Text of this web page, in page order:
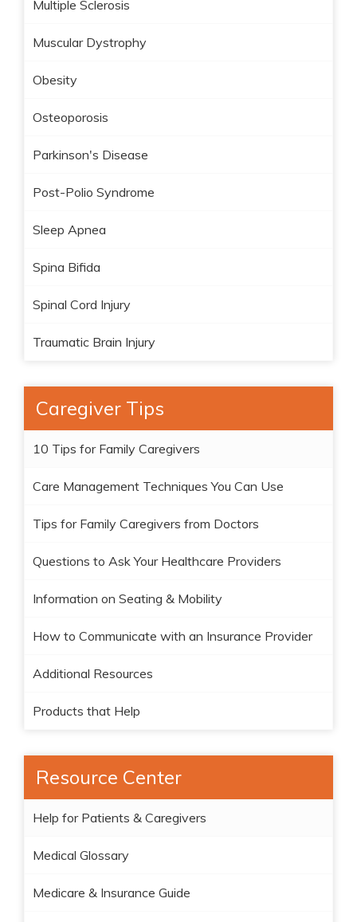
Multiple Sclerosis
Muscular Dystrophy
Obesity
Osteoporosis
Parkinson's Disease
Post-Polio Syndrome
Sleep Apnea
Spina Bifida
Spinal Cord Injury
Traumatic Brain Injury
Caregiver Tips
10 Tips for Family Caregivers
Care Management Techniques You Can Use
Tips for Family Caregivers from Doctors
Questions to Ask Your Healthcare Providers
Information on Seating & Mobility
How to Communicate with an Insurance Provider
Additional Resources
Products that Help
Resource Center
Help for Patients & Caregivers
Medical Glossary
Medicare & Insurance Guide